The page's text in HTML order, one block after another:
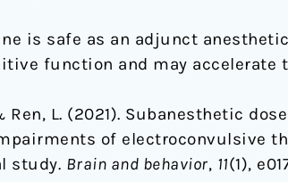
is safe as an adjunct
function and may accelerate
& Ren, L. (2021). Subanesthetic
of electroconvulsive
study. Brain and behavior, 11(1),